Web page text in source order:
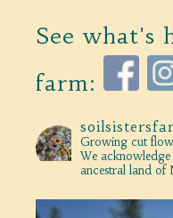
See what's
farm:
Growing cut
We
ancestral land of